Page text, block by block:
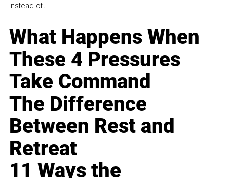
instead of...
What Happens When
These 4 Pressures
Take Command
The Difference
Between Rest and
Retreat
11 Ways the